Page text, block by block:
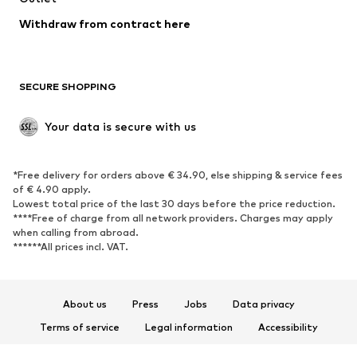
Blazers
Jumpsuits & playsuits
Upcycling
SHOES
Sneakers
Ankle boots
High heels
Boots
Sandals
Low shoes
Sports shoes
Withdraw from contract here
SECURE SHOPPING
Your data is secure with us
*Free delivery for orders above € 34.90, else shipping & service fees
of € 4.90 apply.
Lowest total price of the last 30 days before the price reduction.
****Free of charge from all network providers. Charges may apply
when calling from abroad.
******All prices incl. VAT.
About us Press Jobs
Data privacy
Terms of service
Legal information
Accessibility